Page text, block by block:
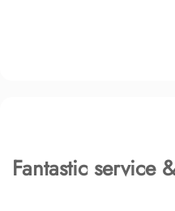
Fantastic service